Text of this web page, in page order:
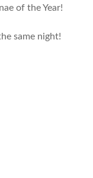
of the Year!
same night!